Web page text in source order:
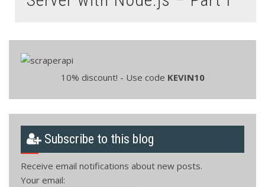
10% discount! - Use code KEVIN10
Subscribe to this blog
Receive email notifications about new posts.
Your email: